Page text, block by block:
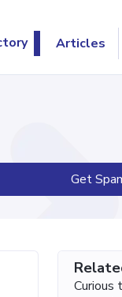
Articles
Get
Curious